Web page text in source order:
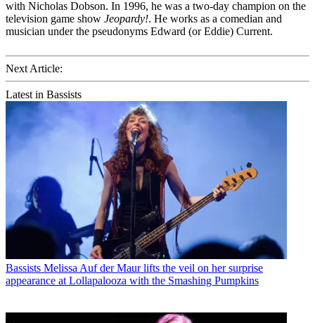
with Nicholas Dobson. In 1996, he was a two-day champion on the
television game show Jeopardy!. He works as a comedian and
musician under the pseudonyms Edward (or Eddie) Current.
Next Article:
Latest in Bassists
Bassists Melissa Auf der Maur lifts the veil on her surprise
appearance at Lollapalooza with the Smashing Pumpkins